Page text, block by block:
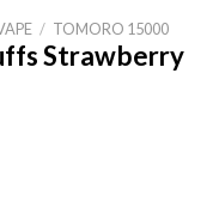
/ TOMORO 15000
Strawberry